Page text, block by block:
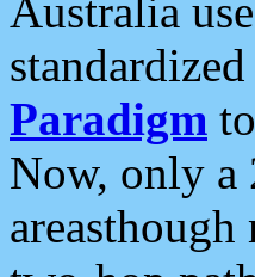
Australia use
Paradigm
Now, only a